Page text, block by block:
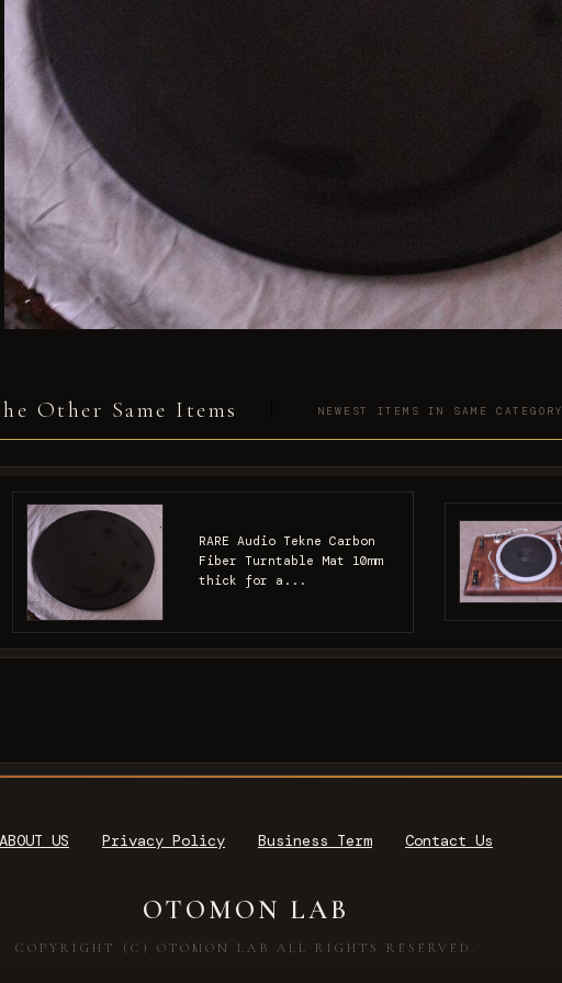
Other Same Items NEWEST ITEMS IN SAME CATEGORY
RARE Audio Tekne Carbon
Fiber Turntable Mat 10mm
thick for a...
ABOUT US Privacy Policy Business Term Contact Us
OTOMON LAB
COPYRIGHT (C) OTOMON LAB ALL RIGHTS RESERVED.